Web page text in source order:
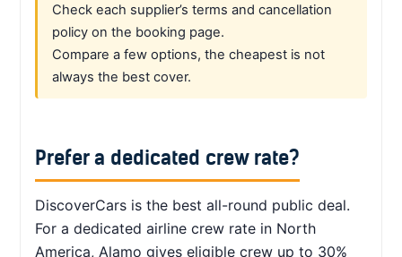
Check each supplier’s terms and cancellation
policy on the booking page.
Compare a few options, the cheapest is not
always the best cover.
Prefer a dedicated crew rate?
DiscoverCars is the best all-round public deal.
For a dedicated airline crew rate in North
America, Alamo gives eligible crew up to 30%